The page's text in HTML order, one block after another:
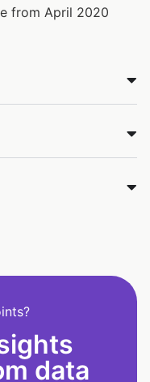
from April 2020
data